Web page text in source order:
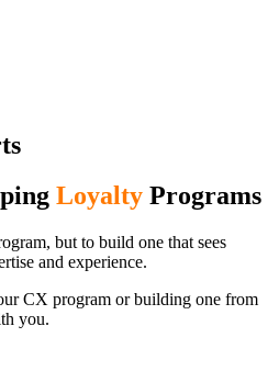
Loyalty Programs
but to build one that sees
and experience.
CX program or building one from
you.